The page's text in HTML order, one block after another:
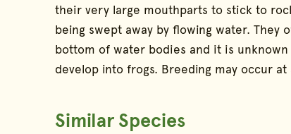
their very large mouthparts to stick to
being swept away by flowing water. They
bottom of water bodies and it is
develop into frogs. Breeding may occur
Similar Species